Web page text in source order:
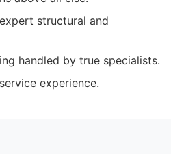
structural and
handled by true specialists.
experience.